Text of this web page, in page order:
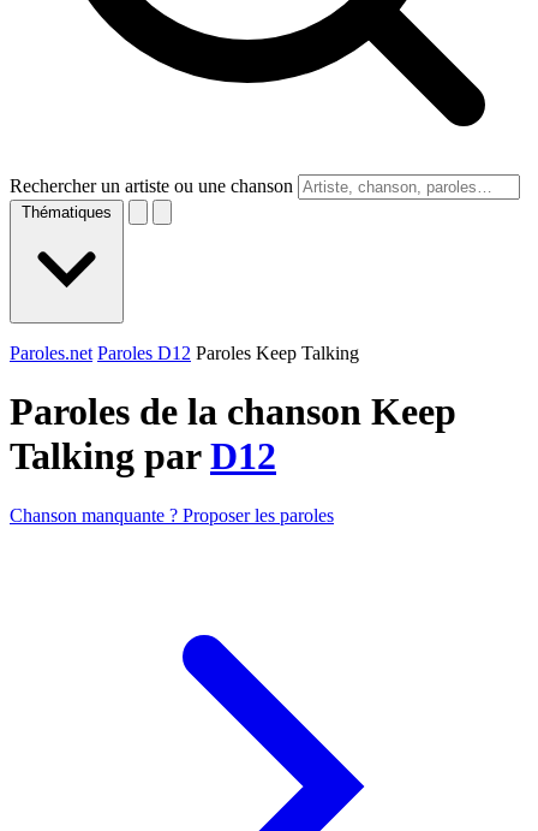
Rechercher un artiste ou une chanson
Thématiques
Paroles.net Paroles D12 Paroles Keep Talking
Paroles de la chanson Keep
Talking parD12
Chanson manquante ? Proposer les paroles